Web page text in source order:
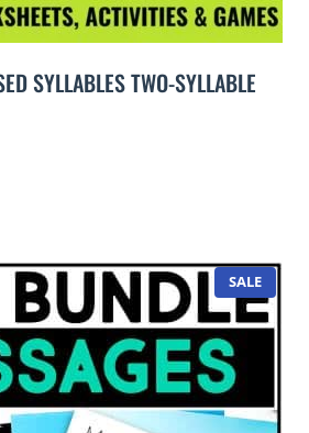
SYLLABLES TWO-SYLLABLE
SALE
ON
SALE